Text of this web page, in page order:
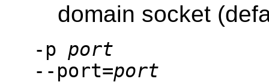
domain socket
-p port
--port=port